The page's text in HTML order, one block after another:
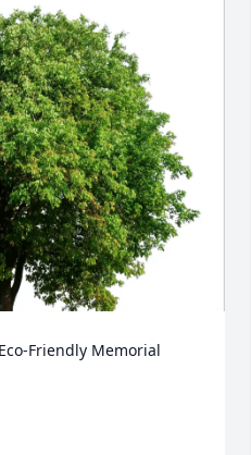
Friendly Memorial